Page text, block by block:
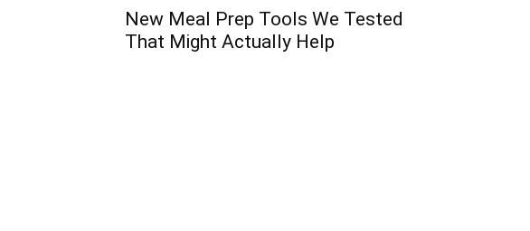
New Meal Prep Tools We Tested
That Might Actually Help